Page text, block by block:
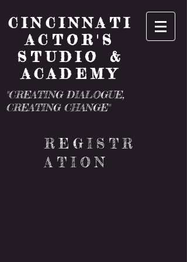
CINCINNATI
ACTOR'S
STUDIO &
ACADEMY
"CREATING DIALOGUE,
CREATING CHANGE"
REGISTR
ATION